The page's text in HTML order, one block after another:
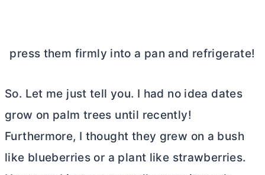
press them firmly into a pan and refrigerate!
So. Let me just tell you. I had no idea dates
grow on palm trees until recently!
Furthermore, I thought they grew on a bush
like blueberries or a plant like strawberries.